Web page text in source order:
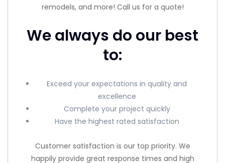
remodels, and more! Call us for a quote!
We always do our best
to:
Exceed your expectations in quality and
excellence
Complete your project quickly
Have the highest rated satisfaction
Customer satisfaction is our top priority. We
happily provide great response times and high